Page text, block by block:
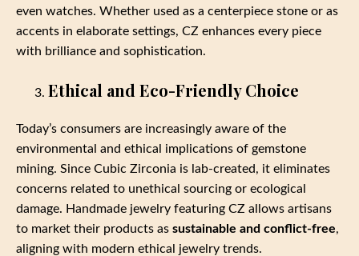
even watches. Whether used as a centerpiece stone or as
accents in elaborate settings, CZ enhances every piece
with brilliance and sophistication.
Ethical and Eco-Friendly Choice
Today’s consumers are increasingly aware of the
environmental and ethical implications of gemstone
mining. Since Cubic Zirconia is lab-created, it eliminates
concerns related to unethical sourcing or ecological
damage. Handmade jewelry featuring CZ allows artisans
to market their products as sustainable and conflict-free,
aligning with modern ethical jewelry trends.